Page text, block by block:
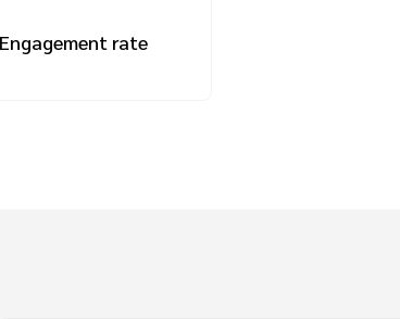
Engagement rate